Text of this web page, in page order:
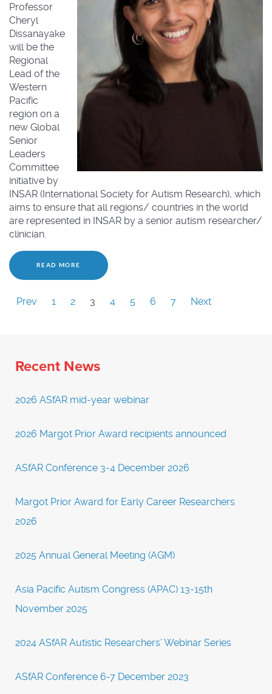
Professor
Cheryl
Dissanayake
will be the
Regional
Lead of the
Western
Pacific
region on a
new Global
Senior
Leaders
Committee
initiative by
INSAR (International Society for Autism Research), which
aims to ensure that all regions/ countries in the world
are represented in INSAR by a senior autism researcher/
clinician.
READ MORE
Prev 1 2 3 4 5 6 7 Next
Recent News
2026 ASfAR mid-year webinar
2026 Margot Prior Award recipients announced
ASfAR Conference 3-4 December 2026
Margot Prior Award for Early Career Researchers
2026
2025 Annual General Meeting (AGM)
Asia Pacific Autism Congress (APAC) 13-15th
November 2025
2024 ASfAR Autistic Researchers’ Webinar Series
ASfAR Conference 6-7 December 2023